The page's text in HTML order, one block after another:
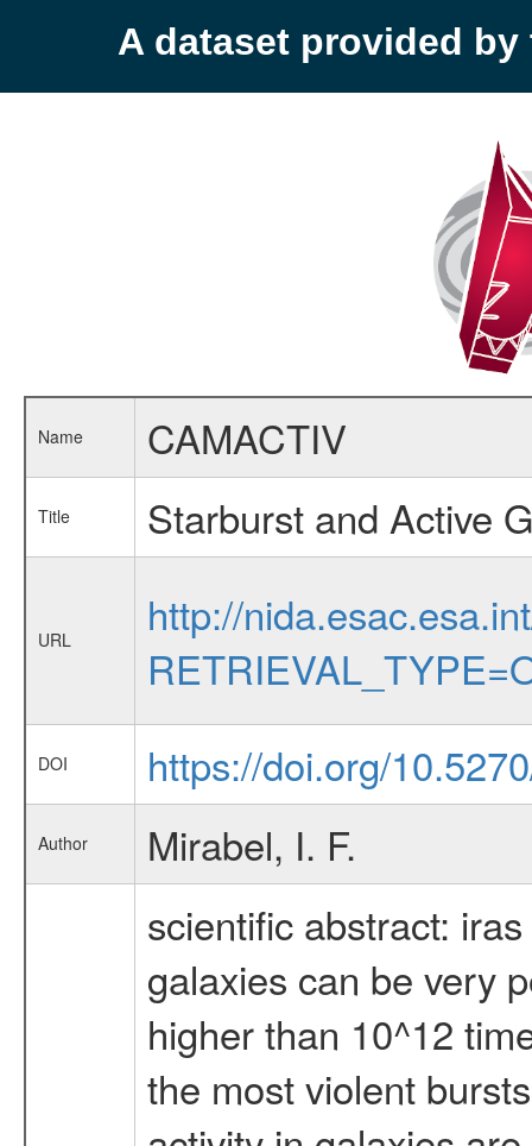
A dataset provided by
Name CAMACTIV
Title Starburst and Active
URL
http://
DOI https://doi.org/
Author Mirabel, I. F.
scientific abstract:
galaxies can be very
higher than 10^12
the most violent